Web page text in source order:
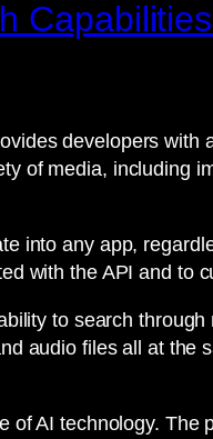
developers
of media, including
into any app,
with the API and to
to search
audio files all at
of AI technology.